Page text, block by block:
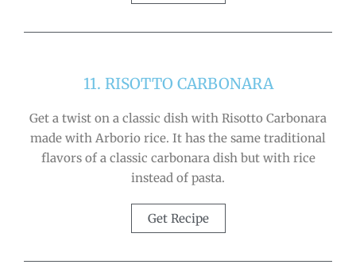
11. RISOTTO CARBONARA
Get a twist on a classic dish with Risotto Carbonara
made with Arborio rice. It has the same traditional
flavors of a classic carbonara dish but with rice
instead of pasta.
Get Recipe